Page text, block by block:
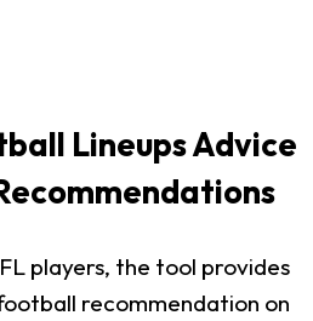
Lineups Advice
players, the tool provides
recommendation on